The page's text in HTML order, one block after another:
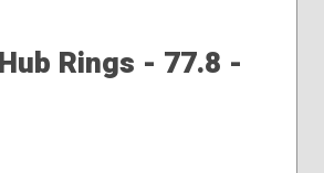
Rings - 77.8 -